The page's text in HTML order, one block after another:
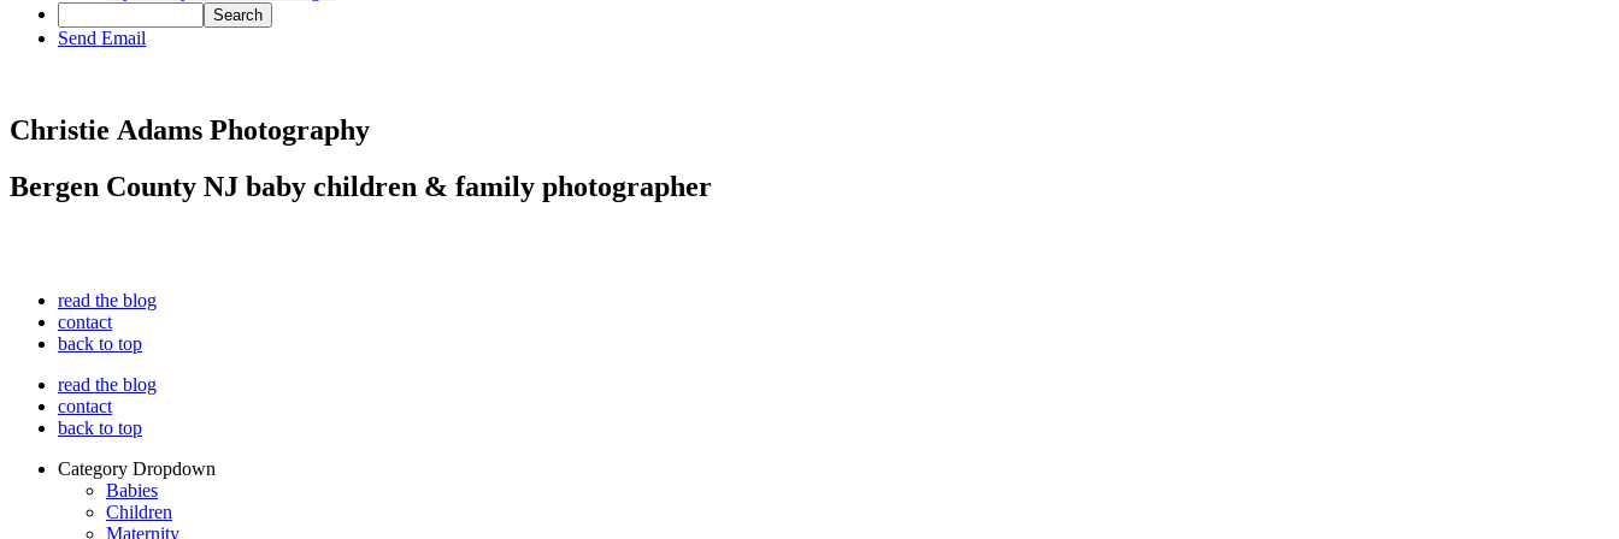
Send Email
Christie Adams Photography
Bergen County NJ baby children & family photographer
read the blog
contact
back to top
read the blog
contact
back to top
Category Dropdown
Babies
Children
Maternity